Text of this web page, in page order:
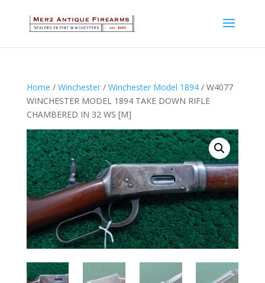
Home / Winchester/ Winchester Model 1894/ W4077
WINCHESTER MODEL 1894 TAKE DOWN RIFLE
CHAMBERED IN 32 WS [M]